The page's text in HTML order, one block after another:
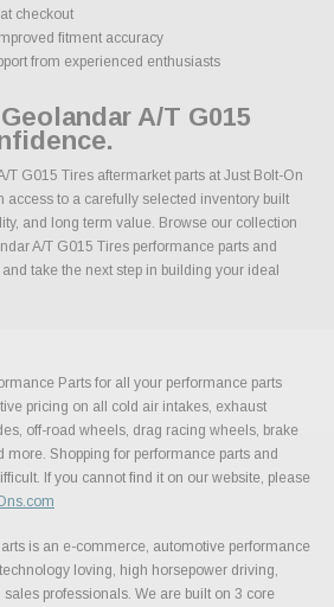
checkout
fitment accuracy
from experienced enthusiasts
A/T G015
T G015 Tires aftermarket parts at Just Bolt-On
access to a carefully selected inventory built
and long term value. Browse our collection
A/T G015 Tires performance parts and
take the next step in building your ideal
Parts for all your performance parts
pricing on all cold air intakes, exhaust
off-road wheels, drag racing wheels, brake
Shopping for performance parts and
If you cannot find it on our website, please
is an e-commerce, automotive performance
loving, high horsepower driving,
professionals. We are built on 3 core